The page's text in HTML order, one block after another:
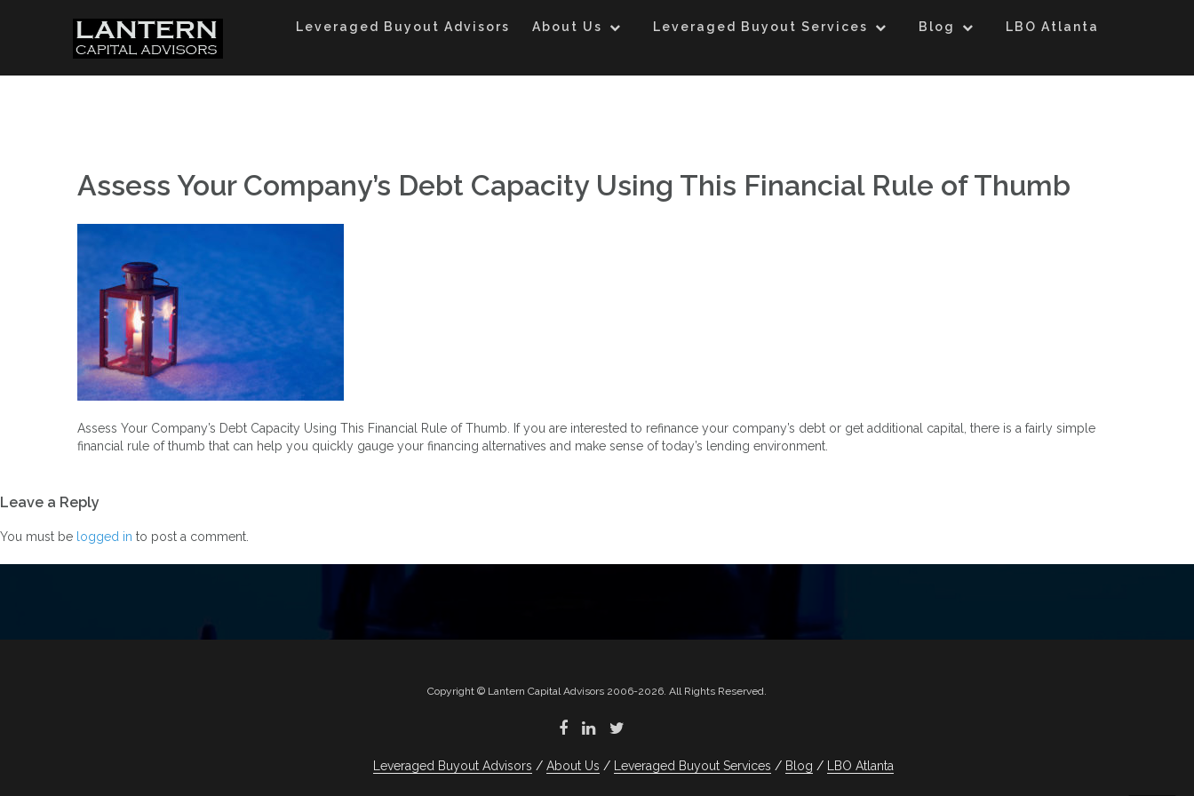
Leveraged Buyout Advisors About Us Leveraged Buyout Services Blog LBO Atlanta
Assess Your Company’s Debt Capacity Using This Financial Rule of Thumb
Assess Your Company’s Debt Capacity Using This Financial Rule of Thumb. If you are interested to refinance your company’s debt or get additional capital, there is a fairly simple
financial rule of thumb that can help you quickly gauge your financing alternatives and make sense of today’s lending environment.
Leave a Reply
You must be logged in to post a comment.
Copyright © Lantern Capital Advisors 2006-2026. All Rights Reserved.
Leveraged Buyout Advisors About Us Leveraged Buyout Services Blog LBO Atlanta